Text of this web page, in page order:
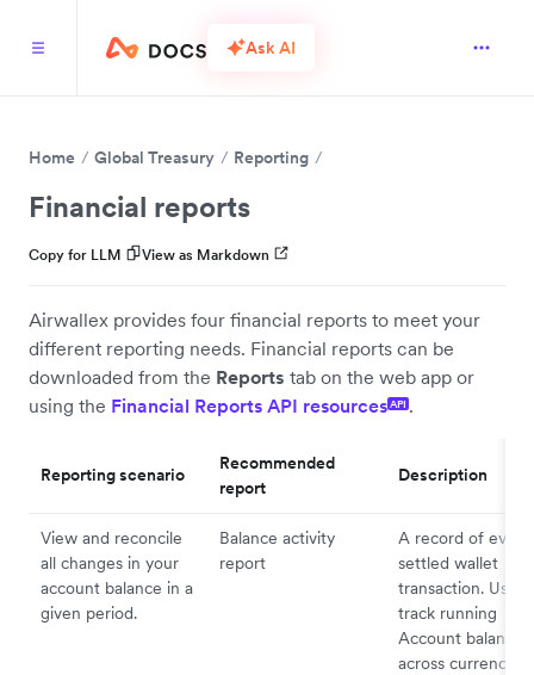
Ask AI
Home Global Treasury Reporting
Financial reports
Copy for LLM View as Markdown
Airwallex provides four financial reports to meet your
different reporting needs. Financial reports can be
downloaded from the Reports tab on the web app or
using the Financial Reports API resourcesAPI .
Reporting scenario
Recommended
report
Description
View and reconcile
all changes in your
account balance in a
given period.
Balance activity
report
A record of every
settled wallet
transaction. Used
track running
Account balances
across currencies.